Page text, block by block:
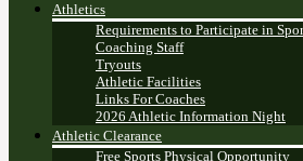
Athletics
Requirements to Participate in
Coaching Staff
Tryouts
Athletic Facilities
Links For Coaches
2026 Athletic Information Night
Athletic Clearance
Free Sports Physical Opportunity